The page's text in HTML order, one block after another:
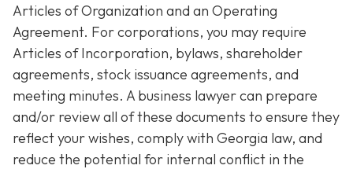
Articles of Organization and an Operating
Agreement. For corporations, you may require
Articles of Incorporation, bylaws, shareholder
agreements, stock issuance agreements, and
meeting minutes. A business lawyer can prepare
and/or review all of these documents to ensure they
reflect your wishes, comply with Georgia law, and
reduce the potential for internal conflict in the